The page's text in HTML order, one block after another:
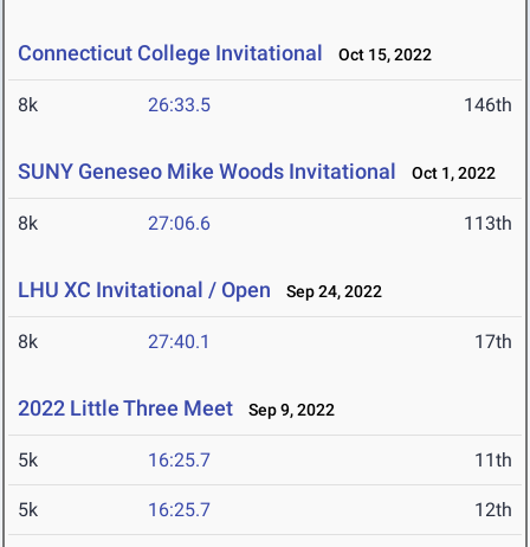
Connecticut College Invitational Oct 15, 2022
8k 26:33.5 146th
SUNY Geneseo Mike Woods Invitational Oct 1, 2022
8k 27:06.6 113th
LHU XC Invitational / Open Sep 24, 2022
8k 27:40.1 17th
2022 Little Three Meet Sep 9, 2022
5k 16:25.7 11th
5k 16:25.7 12th